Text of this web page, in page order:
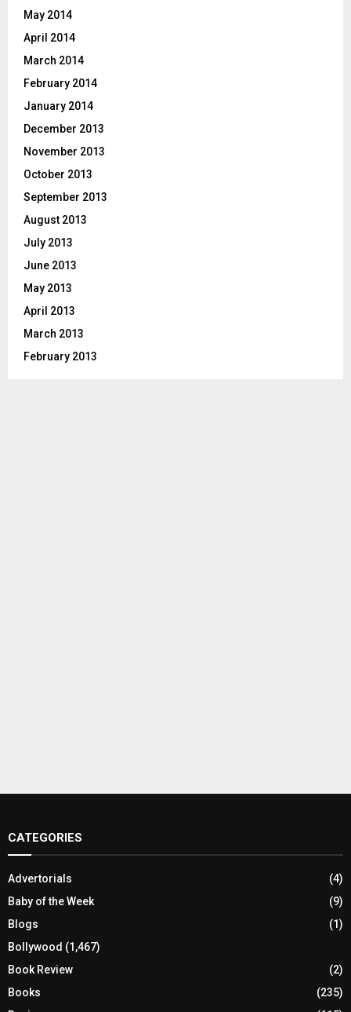
May 2014
April 2014
March 2014
February 2014
January 2014
December 2013
November 2013
October 2013
September 2013
August 2013
July 2013
June 2013
May 2013
April 2013
March 2013
February 2013
CATEGORIES
Advertorials
(4)
Baby of the Week
(9)
Blogs
(1)
Bollywood (1,467)
Book Review
(2)
Books
(235)